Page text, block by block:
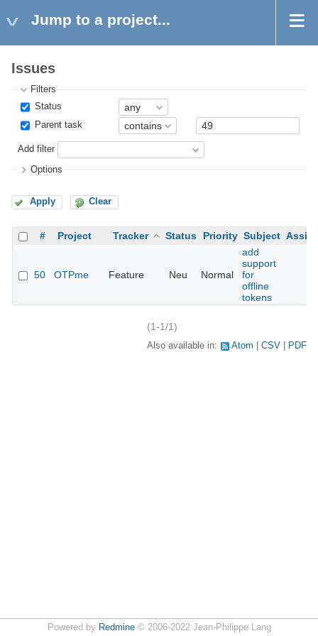
Jump to a project...
Issues
Filters
Status
Parent task
Add filter
Options
Apply Clear
# Project Tracker Status Priority Subject
50 OTPme Feature Neu Normal
add
support
for
offline
tokens
(1-1/1)
Also available in: Atom CSV PDF
Powered by Redmine© 2006-2022 Jean-Philippe Lang